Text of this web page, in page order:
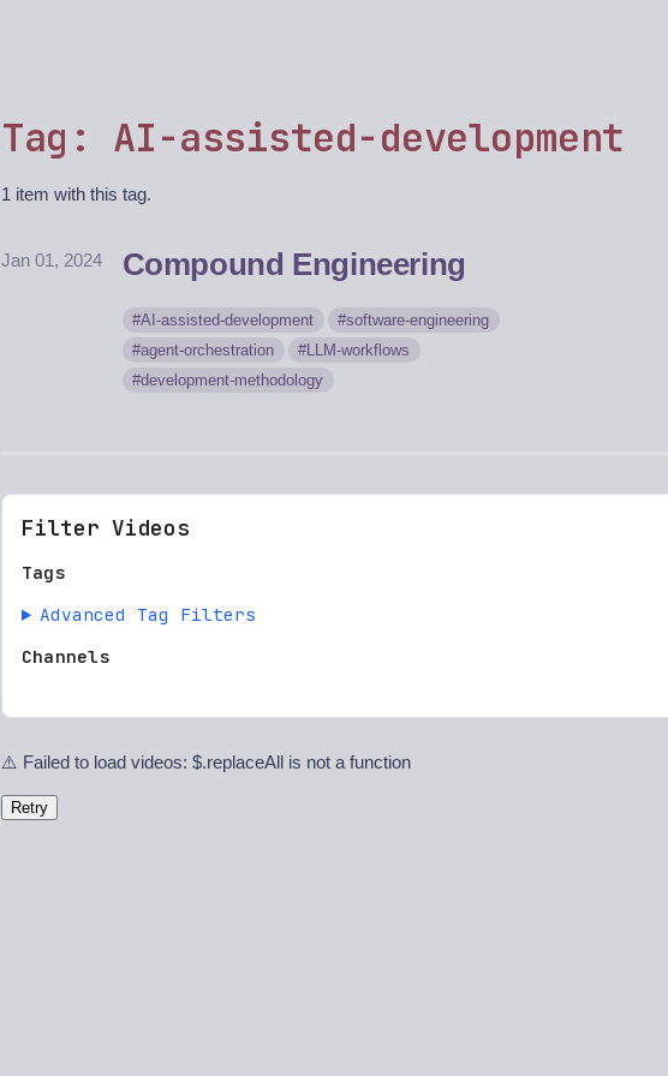
Tag: AI-assisted-development
1 item with this tag.
Jan 01, 2024 Compound Engineering
AI-assisted-development
software-engineering
agent-orchestration
LLM-workflows
development-methodology
Filter Videos
Tags
Advanced Tag Filters
Channels
⚠️ Failed to load videos: $.replaceAll is not a function
Retry